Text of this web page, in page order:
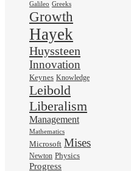
Galileo Greeks
Growth
Hayek
Huyssteen
Innovation
Keynes Knowledge
Leibold
Liberalism
Management
Mathematics
Microsoft Mises
Newton Physics
Progress